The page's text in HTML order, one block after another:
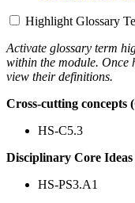
Highlight Glossary
Activate glossary term
within the module. Once
view their definitions.
Cross-cutting concepts
HS-C5.3
Disciplinary Core
HS-PS3.A1